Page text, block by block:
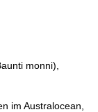
monni),
im Australocean,